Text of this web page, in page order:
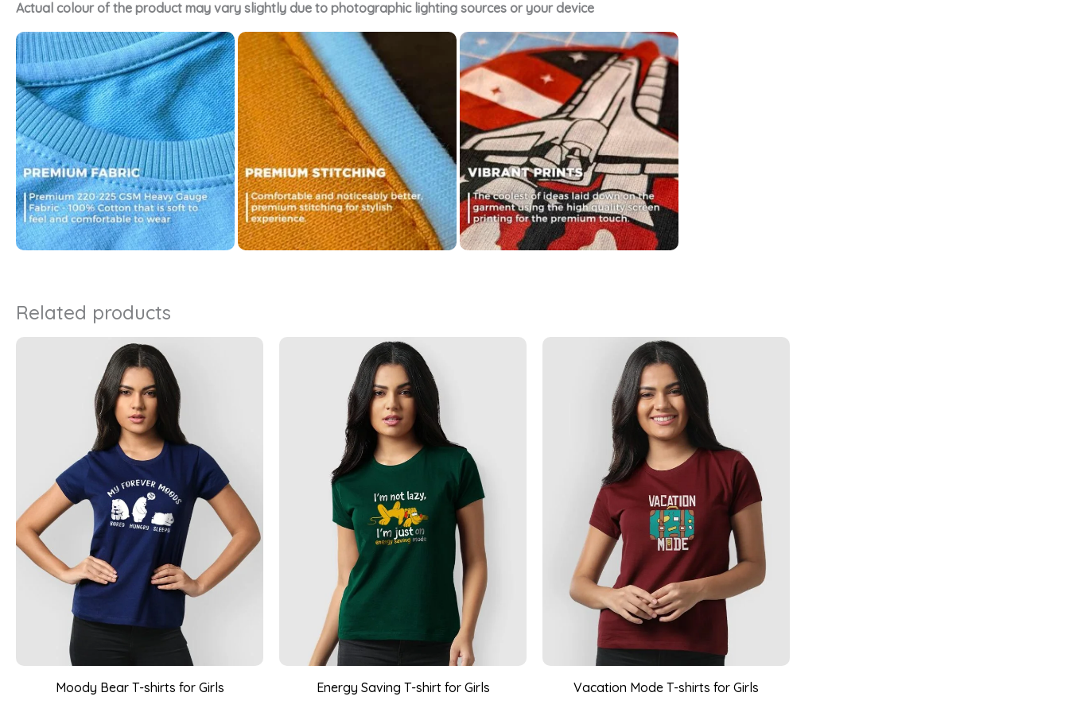
Actual colour of the product may vary slightly due to photographic lighting sources or your device
Related products
Moody Bear T-shirts for Girls Energy Saving T-shirt for Girls Vacation Mode T-shirts for Girls